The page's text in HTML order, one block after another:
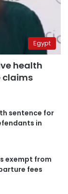
Egypt
health
claims
sentence for
in
exempt from
fees